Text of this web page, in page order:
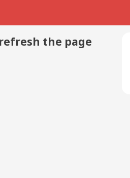
the page